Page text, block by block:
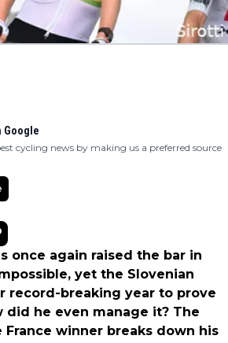
Google
cycling news by making us a preferred source
once again raised the bar in
yet the Slovenian
record-breaking year to prove
did he even manage it? The
winner breaks down his